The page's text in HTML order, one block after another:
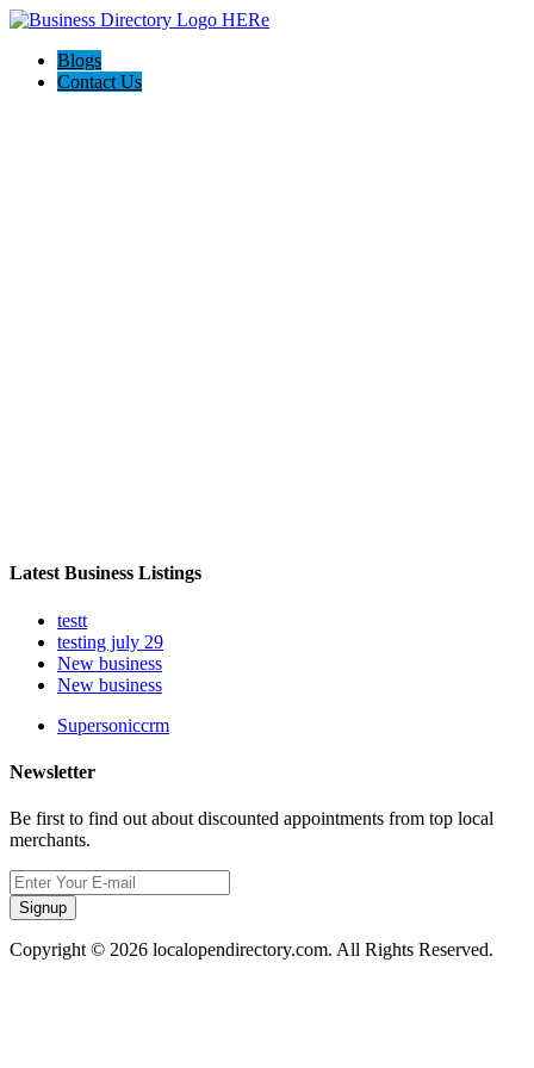
Blogs
Contact Us
Latest Business Listings
testt
testing july 29
New business
New business
Supersoniccrm
Newsletter
Be first to find out about discounted appointments from top local
merchants.
Signup
Copyright © 2026 localopendirectory.com. All Rights Reserved.